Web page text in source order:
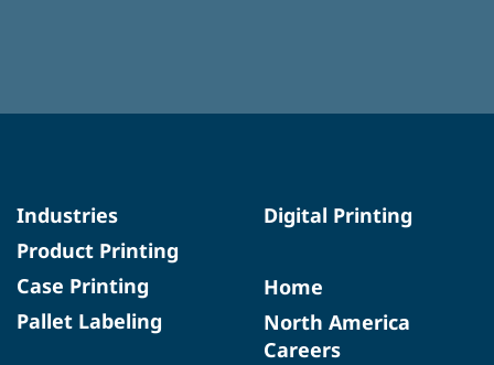
Industries
Product Printing
Case Printing
Pallet Labeling
Digital Printing
Home
North America
Careers